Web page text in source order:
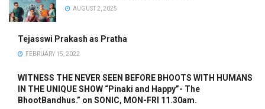
AUGUST 2, 2025
Tejasswi Prakash as Pratha
FEBRUARY 15, 2022
WITNESS THE NEVER SEEN BEFORE BHOOTS WITH HUMANS
IN THE UNIQUE SHOW “Pinaki and Happy”- The
BhootBandhus.” on SONIC, MON-FRI 11.30am.